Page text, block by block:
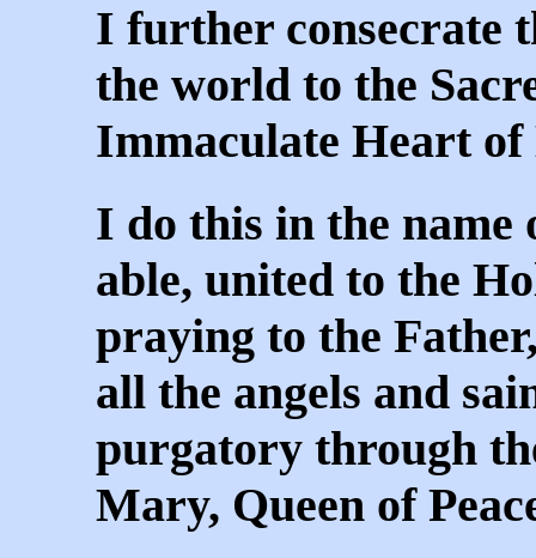
I further consecrate
the world to the
Immaculate Heart
I do this in the name
able, united to the
praying to the
all the angels and
purgatory through
Mary, Queen of